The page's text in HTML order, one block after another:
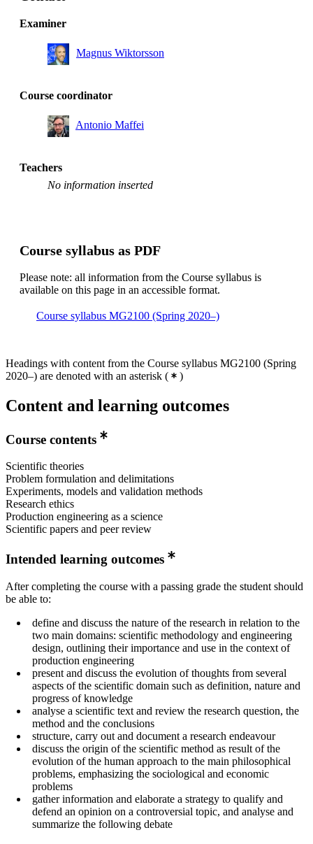
Examiner
Magnus Wiktorsson
Course coordinator
Antonio Maffei
Teachers
No information inserted
Course syllabus as PDF
Please note: all information from the Course syllabus is
available on this page in an accessible format.
Course syllabus MG2100 (Spring 2020–)
Headings with content from the Course syllabus MG2100 (Spring
2020–) are denoted with an asterisk ( )
Content and learning outcomes
Course contents
Scientific theories
Problem formulation and delimitations
Experiments, models and validation methods
Research ethics
Production engineering as a science
Scientific papers and peer review
Intended learning outcomes
After completing the course with a passing grade the student should
be able to:
define and discuss the nature of the research in relation to the
two main domains: scientific methodology and engineering
design, outlining their importance and use in the context of
production engineering
present and discuss the evolution of thoughts from several
aspects of the scientific domain such as definition, nature and
progress of knowledge
analyse a scientific text and review the research question, the
method and the conclusions
structure, carry out and document a research endeavour
discuss the origin of the scientific method as result of the
evolution of the human approach to the main philosophical
problems, emphasizing the sociological and economic
problems
gather information and elaborate a strategy to qualify and
defend an opinion on a controversial topic, and analyse and
summarize the following debate